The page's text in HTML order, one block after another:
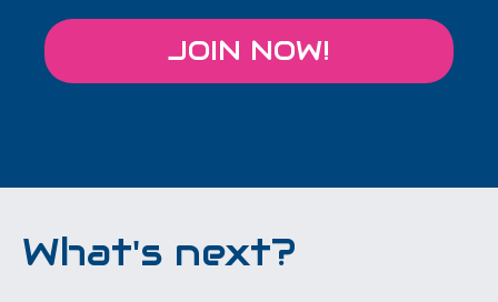
JOIN NOW!
What's next?